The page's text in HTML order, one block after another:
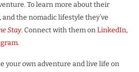
To learn more about their
the nomadic lifestyle they’ve
Stay. Connect with them onLinkedIn,
.
your own adventure and live life on